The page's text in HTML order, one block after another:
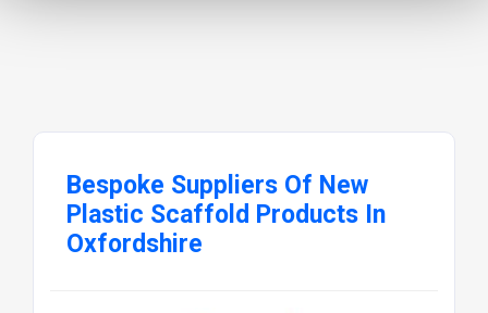
Bespoke Suppliers Of New
Plastic Scaffold Products In
Oxfordshire